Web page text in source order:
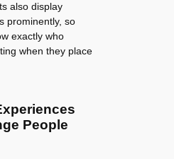
also display
prominently, so
exactly who
when they place
People